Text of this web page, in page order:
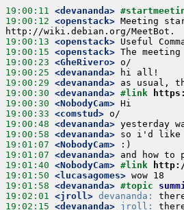
19:00:11 <devananda>
19:00:12 <openstack> Meeting
19:00:13 <openstack>
19:00:15 <openstack>
19:00:23 <GheRivero>
19:00:25 <devananda>
19:00:29 <devananda>
19:00:30 <devananda> #link
19:00:30 <NobodyCam>
19:00:33 <comstud>
19:00:48 <devananda>
19:00:58 <devananda>
19:01:07 <NobodyCam>
19:01:07 <devananda>
19:01:40 <NobodyCam> #link
19:01:50 <lucasagomes>
19:01:58 <devananda> #topic
19:02:01 <jroll> devananda:
19:02:15 <devananda> jroll: